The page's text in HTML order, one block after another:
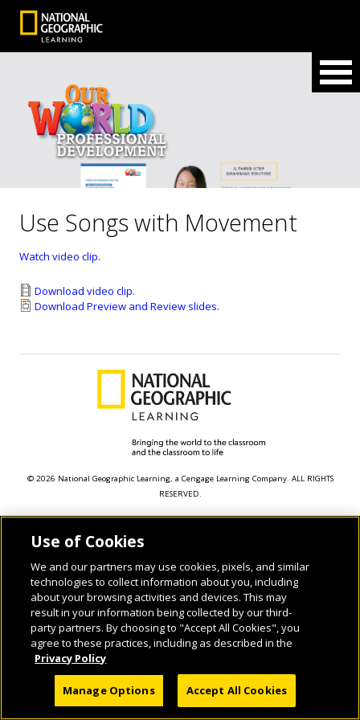
Use Songs with Movement
Watch video clip.
Download video clip.
Download Preview and Review slides.
© 2026 National Geographic Learning, a Cengage Learning Company. ALL RIGHTS
RESERVED.
Use of Cookies
We and our partners may use cookies, pixels, and similar
technologies to collect information about you, including
about your browsing activities and devices. This may
result in your information being collected by our third-
party partners. By choosing to "Accept All Cookies", you
agree to these practices, including as described in the
Privacy Policy
Manage Options Accept All Cookies